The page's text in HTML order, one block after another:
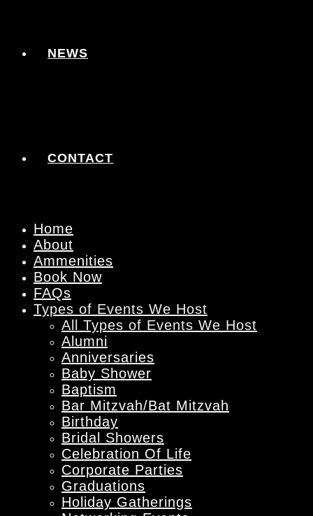
NEWS
CONTACT
Home
About
Ammenities
Book Now
FAQs
Types of Events We Host
All Types of Events We Host
Alumni
Anniversaries
Baby Shower
Baptism
Bar Mitzvah/Bat Mitzvah
Birthday
Bridal Showers
Celebration Of Life
Corporate Parties
Graduations
Holiday Gatherings